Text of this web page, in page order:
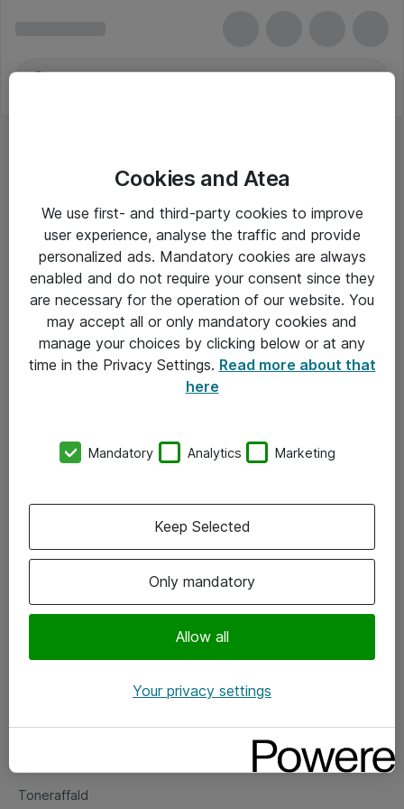
Alle priser er eksklusiv moms
Om Atea
Vore forretningsområder
Om eShop
Salgs- og leveringsbetingelser
Fejlmelding
Toneraffald
Cookies and Atea
We use first- and third-party cookies to improve
user experience, analyse the traffic and provide
personalized ads. Mandatory cookies are always
enabled and do not require your consent since they
are necessary for the operation of our website. You
may accept all or only mandatory cookies and
manage your choices by clicking below or at any
time in the Privacy Settings. Read more about that
here
Mandatory Analytics Marketing
Only mandatory
Allow all
Keep Selected
Your privacy settings